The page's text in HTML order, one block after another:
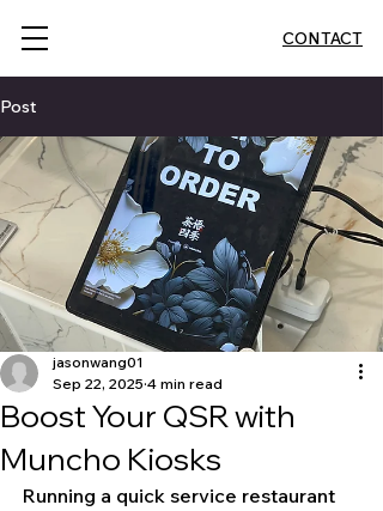
CONTACT
Post
Boost Your QSR with
Muncho Kiosks
jasonwang01
Sep 22, 2025 4 min read
Running a quick service restaurant